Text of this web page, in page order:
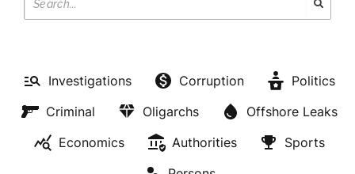
Investigations Corruption
Politics
Criminal
Oligarchs
Offshore Leaks
Economics
Authorities
Sports